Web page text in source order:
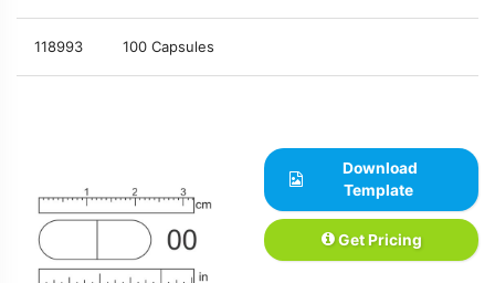
118993 100 Capsules
Download
Template
Get Pricing